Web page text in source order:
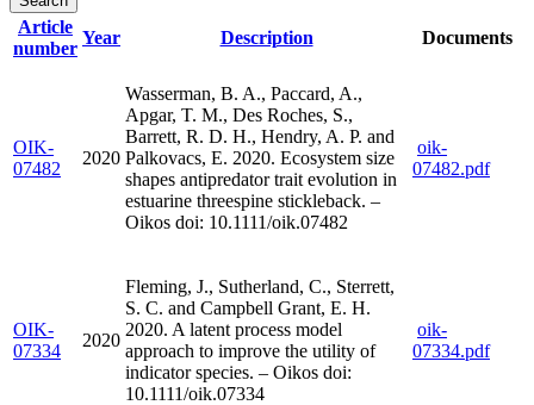
Article
number
Year Description Documents
OIK-
07482
2020
Wasserman, B. A., Paccard, A.,
Apgar, T. M., Des Roches, S.,
Barrett, R. D. H., Hendry, A. P. and
Palkovacs, E. 2020. Ecosystem size
shapes antipredator trait evolution in
estuarine threespine stickleback. –
Oikos doi: 10.1111/oik.07482
oik-
07482.pdf
OIK-
07334
2020
Fleming, J., Sutherland, C., Sterrett,
S. C. and Campbell Grant, E. H.
2020. A latent process model
approach to improve the utility of
indicator species. – Oikos doi:
10.1111/oik.07334
oik-
07334.pdf